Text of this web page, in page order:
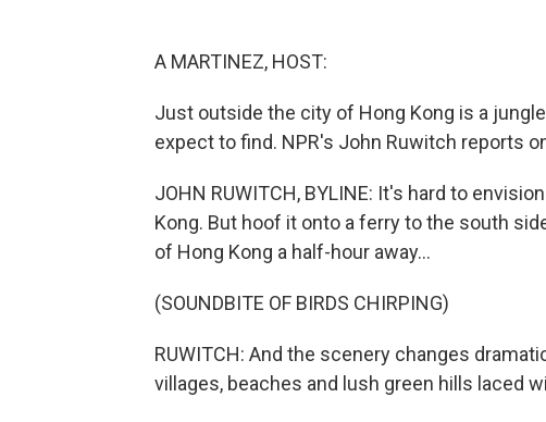
A MARTINEZ, HOST:
Just outside the city of Hong Kong is a
expect to find. NPR's John Ruwitch reports
JOHN RUWITCH, BYLINE: It's hard to
Kong. But hoof it onto a ferry to the south
of Hong Kong a half-hour away...
(SOUNDBITE OF BIRDS CHIRPING)
RUWITCH: And the scenery changes
villages, beaches and lush green hills laced